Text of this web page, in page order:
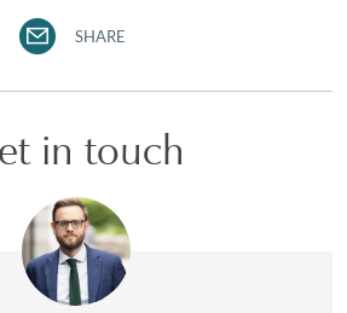
SHARE
in touch